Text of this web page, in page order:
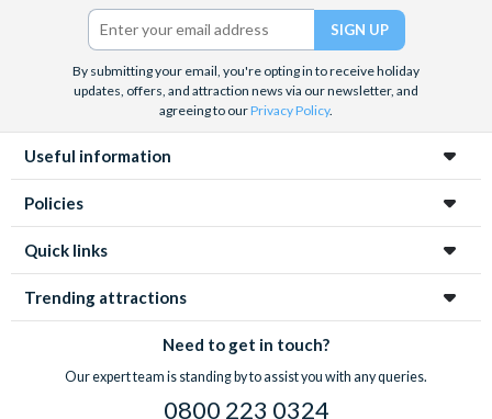
Twitter)
By submitting your email, you're opting in to receive holiday
updates, offers, and attraction news via our newsletter, and
agreeing to ourPrivacy Policy.
Useful information
Policies
Quick links
Trending attractions
Need to get in touch?
Our expert team is standing by to assist you with any queries.
0800 223 0324